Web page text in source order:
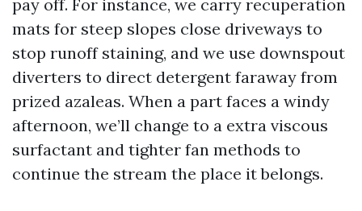
pay off. For instance, we carry recuperation
mats for steep slopes close driveways to
stop runoff staining, and we use downspout
diverters to direct detergent faraway from
prized azaleas. When a part faces a windy
afternoon, we’ll change to a extra viscous
surfactant and tighter fan methods to
continue the stream the place it belongs.